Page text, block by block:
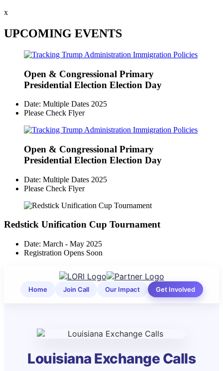
x
UPCOMING EVENTS
Open & Congressional Primary
Presidential Election Election Day
Date: Multiple Dates 2025
Please Check Flyer
Open & Congressional Primary
Presidential Election Election Day
Date: Multiple Dates 2025
Please Check Flyer
Redstick Unification Cup Tournament
Date: March - May 2025
Registration Opens Soon
Home Join Call Our Impact Get Involved
Louisiana Exchange Calls